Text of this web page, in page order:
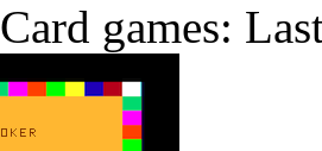
Card games: